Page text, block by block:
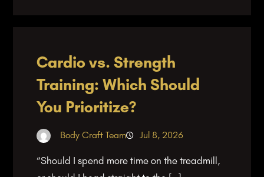
Cardio vs. Strength
Training: Which Should
You Prioritize?
Body Craft Team Jul 8, 2026
“Should I spend more time on the treadmill,